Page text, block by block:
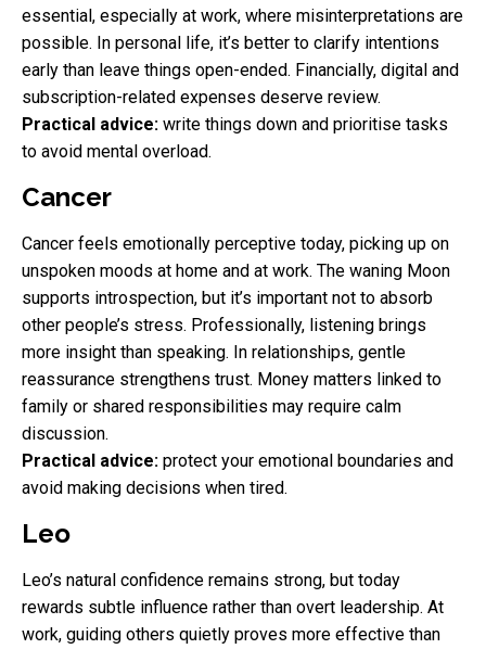
essential, especially at work, where misinterpretations are
possible. In personal life, it’s better to clarify intentions
early than leave things open-ended. Financially, digital and
subscription-related expenses deserve review.
Practical advice: write things down and prioritise tasks
to avoid mental overload.
Cancer
Cancer feels emotionally perceptive today, picking up on
unspoken moods at home and at work. The waning Moon
supports introspection, but it’s important not to absorb
other people’s stress. Professionally, listening brings
more insight than speaking. In relationships, gentle
reassurance strengthens trust. Money matters linked to
family or shared responsibilities may require calm
discussion.
Practical advice: protect your emotional boundaries and
avoid making decisions when tired.
Leo
Leo’s natural confidence remains strong, but today
rewards subtle influence rather than overt leadership. At
work, guiding others quietly proves more effective than